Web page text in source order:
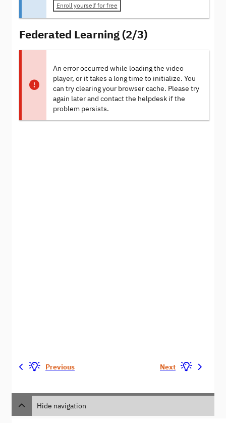
Enroll yourself for free
Federated Learning (2/3)
An error occurred while loading the video
player, or it takes a long time to initialize. You
can try clearing your browser cache. Please try
again later and contact the helpdesk if the
problem persists.
Previous Next
Hide navigation